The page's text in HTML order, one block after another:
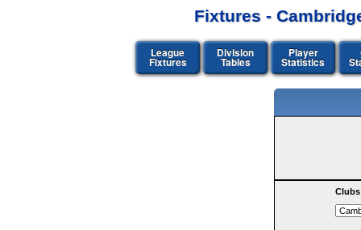
Fixtures -
League
Fixtures
Division
Tables
Player
Statistics